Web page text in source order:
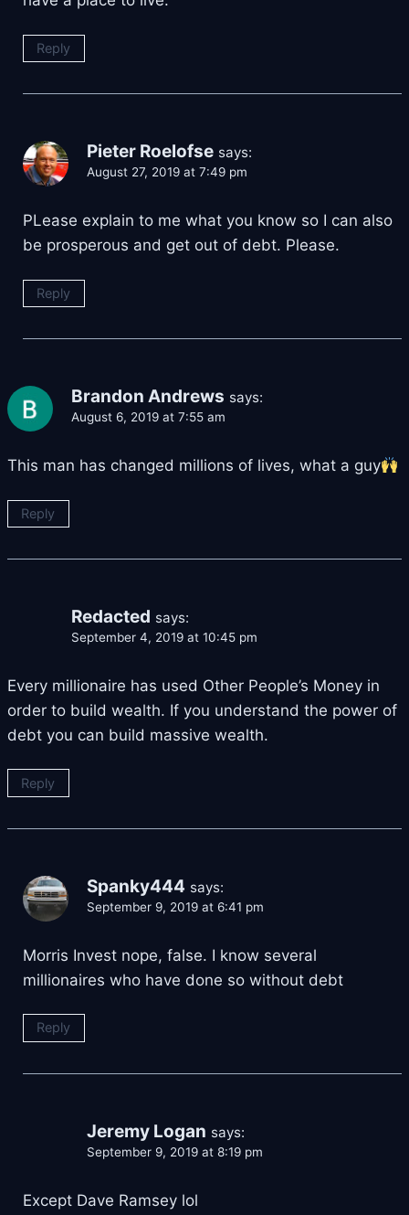
Reply
Pieter Roelofse says:
August 27, 2019 at 7:49 pm
PLease explain to me what you know so I can also
be prosperous and get out of debt. Please.
Reply
Brandon Andrews says:
August 6, 2019 at 7:55 am
This man has changed millions of lives, what a guy
Reply
Redacted says:
September 4, 2019 at 10:45 pm
Every millionaire has used Other People’s Money in
order to build wealth. If you understand the power of
debt you can build massive wealth.
Reply
Spanky444 says:
September 9, 2019 at 6:41 pm
Morris Invest nope, false. I know several
millionaires who have done so without debt
Reply
Jeremy Logan says:
September 9, 2019 at 8:19 pm
Except Dave Ramsey lol